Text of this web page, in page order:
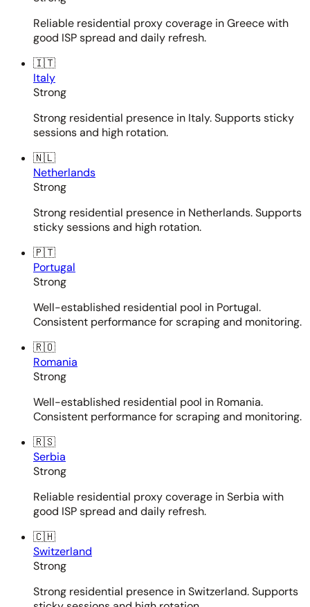
Reliable residential proxy coverage in Greece with
good ISP spread and daily refresh.
🇮🇹
Italy
Strong
Strong residential presence in Italy. Supports sticky
sessions and high rotation.
🇳🇱
Netherlands
Strong
Strong residential presence in Netherlands. Supports
sticky sessions and high rotation.
🇵🇹
Portugal
Strong
Well-established residential pool in Portugal.
Consistent performance for scraping and monitoring.
🇷🇴
Romania
Strong
Well-established residential pool in Romania.
Consistent performance for scraping and monitoring.
🇷🇸
Serbia
Strong
Reliable residential proxy coverage in Serbia with
good ISP spread and daily refresh.
🇨🇭
Switzerland
Strong
Strong residential presence in Switzerland. Supports